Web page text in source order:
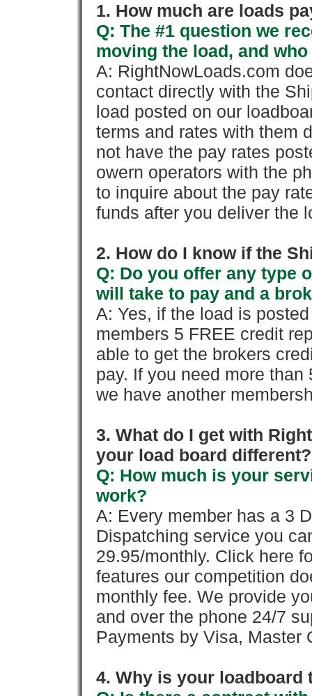
1. How much are loads
Q: The #1 question we
moving the load, and
A: RightNowLoads.com
contact directly with the
load posted on our
terms and rates with them
not have the pay rates
owern operators with the
to inquire about the pay
funds after you deliver the
2. How do I know if the
Q: Do you offer any type
will take to pay and a
A: Yes, if the load is
members 5 FREE credit
able to get the brokers
pay. If you need more
we have another
3. What do I get with
your load board different?
Q: How much is your
work?
A: Every member has a 3
Dispatching service you
29.95/monthly. Click here
features our competition
monthly fee. We provide
and over the phone 24/7
Payments by Visa, Master
4. Why is your loadboard